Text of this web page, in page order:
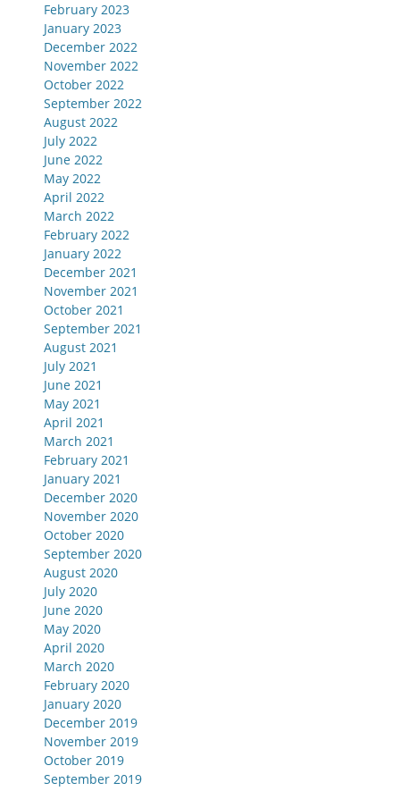
February 2023
January 2023
December 2022
November 2022
October 2022
September 2022
August 2022
July 2022
June 2022
May 2022
April 2022
March 2022
February 2022
January 2022
December 2021
November 2021
October 2021
September 2021
August 2021
July 2021
June 2021
May 2021
April 2021
March 2021
February 2021
January 2021
December 2020
November 2020
October 2020
September 2020
August 2020
July 2020
June 2020
May 2020
April 2020
March 2020
February 2020
January 2020
December 2019
November 2019
October 2019
September 2019